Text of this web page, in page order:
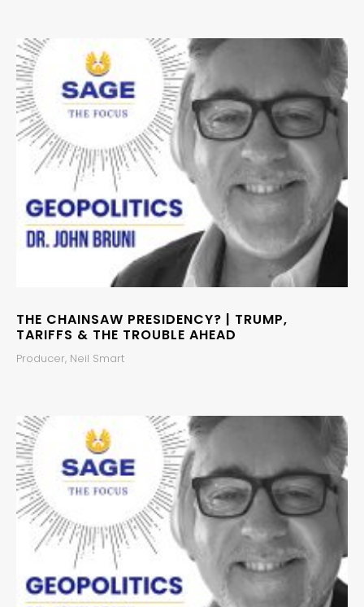
THE CHAINSAW PRESIDENCY? | TRUMP,
TARIFFS & THE TROUBLE AHEAD
Producer, Neil Smart